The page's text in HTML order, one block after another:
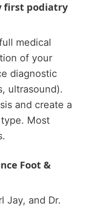
first podiatry
medical
of your
diagnostic
ultrasound).
and create a
Most
Foot &
Jay, and Dr.